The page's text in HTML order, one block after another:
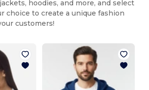
hoodies, and more, and select
choice to create a unique fashion
customers!